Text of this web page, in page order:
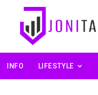
INFO LIFESTYLE